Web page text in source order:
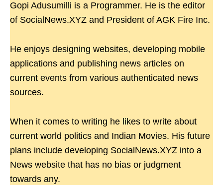
Gopi Adusumilli is a Programmer. He is the editor
of SocialNews.XYZ and President of AGK Fire Inc.
He enjoys designing websites, developing mobile
applications and publishing news articles on
current events from various authenticated news
sources.
When it comes to writing he likes to write about
current world politics and Indian Movies. His future
plans include developing SocialNews.XYZ into a
News website that has no bias or judgment
towards any.